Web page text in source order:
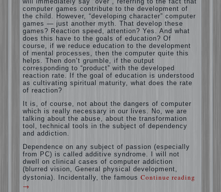
Some will immediately say “over”, referring to
the fact that computer games contribute to
the development of the child. However,
“developing character” computer games —
just another myth. That develop these
games? Reaction speed, attention? Yes. And
what does this have to the goals of
education? Of course, if we reduce education
to the development of mental processes, then
grumble, if the output corresponding to
“product” with the developed reaction rate. If
the goal of education is understood as
cultivating spiritual maturity, what does the
rate of reaction?
It is, of course, not about the dangers of
computer which is really necessary in our
lives. No, we are talking about the abuse,
about the transformation tool, technical tools
in the subject of dependency and addiction.